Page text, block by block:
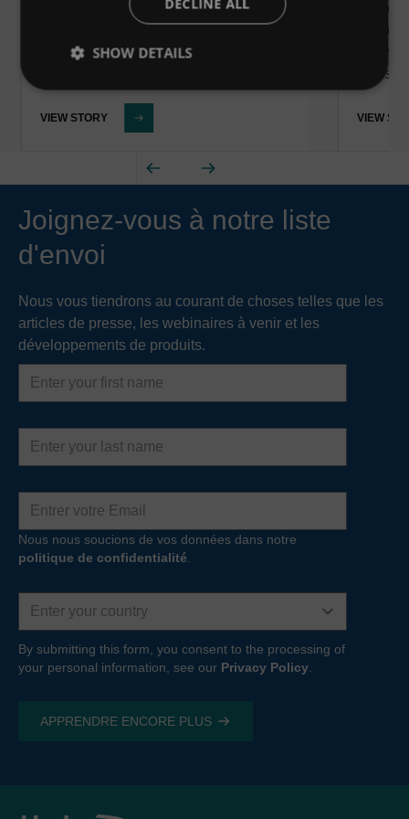
VIEW STORY
Des
les
et les
VIEW
Joignez-vous à notre liste
d'envoi
Nous vous tiendrons au courant de choses telles que les
articles de presse, les webinaires à venir et les
développements de produits.
First
name
Last
name
Adresse
mail
Nous nous soucions de vos données dans notre
politique de confidentialité
Country
By submitting this form, you consent to the processing of
your personal information, see our Privacy Policy
DECLINE ALL
SHOW DETAILS